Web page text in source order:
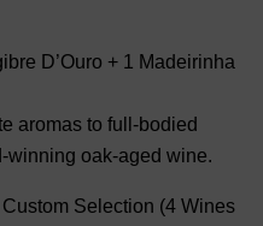
D’Ouro + 1 Madeirinha
aromas to full-bodied
winning oak-aged wine.
Selection (4 Wines